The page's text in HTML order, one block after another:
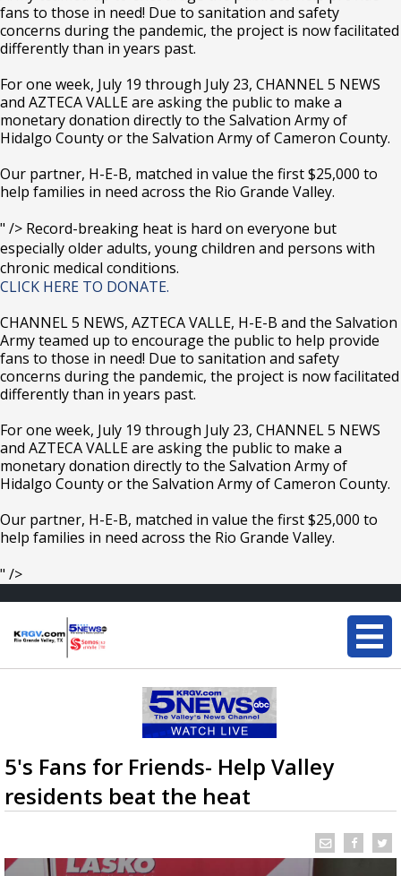
fans to those in need! Due to sanitation and safety
concerns during the pandemic, the project is now facilitated
differently than in years past.
For one week, July 19 through July 23, CHANNEL 5 NEWS
and AZTECA VALLE are asking the public to make a
monetary donation directly to the Salvation Army of
Hidalgo County or the Salvation Army of Cameron County.
Our partner, H-E-B, matched in value the first $25,000 to
help families in need across the Rio Grande Valley.
" /> Record-breaking heat is hard on everyone but
especially older adults, young children and persons with
chronic medical conditions.
CLICK HERE TO DONATE.
CHANNEL 5 NEWS, AZTECA VALLE, H-E-B and the Salvation
Army teamed up to encourage the public to help provide
fans to those in need! Due to sanitation and safety
concerns during the pandemic, the project is now facilitated
differently than in years past.
For one week, July 19 through July 23, CHANNEL 5 NEWS
and AZTECA VALLE are asking the public to make a
monetary donation directly to the Salvation Army of
Hidalgo County or the Salvation Army of Cameron County.
Our partner, H-E-B, matched in value the first $25,000 to
help families in need across the Rio Grande Valley.
" />
5's Fans for Friends- Help Valley
residents beat the heat